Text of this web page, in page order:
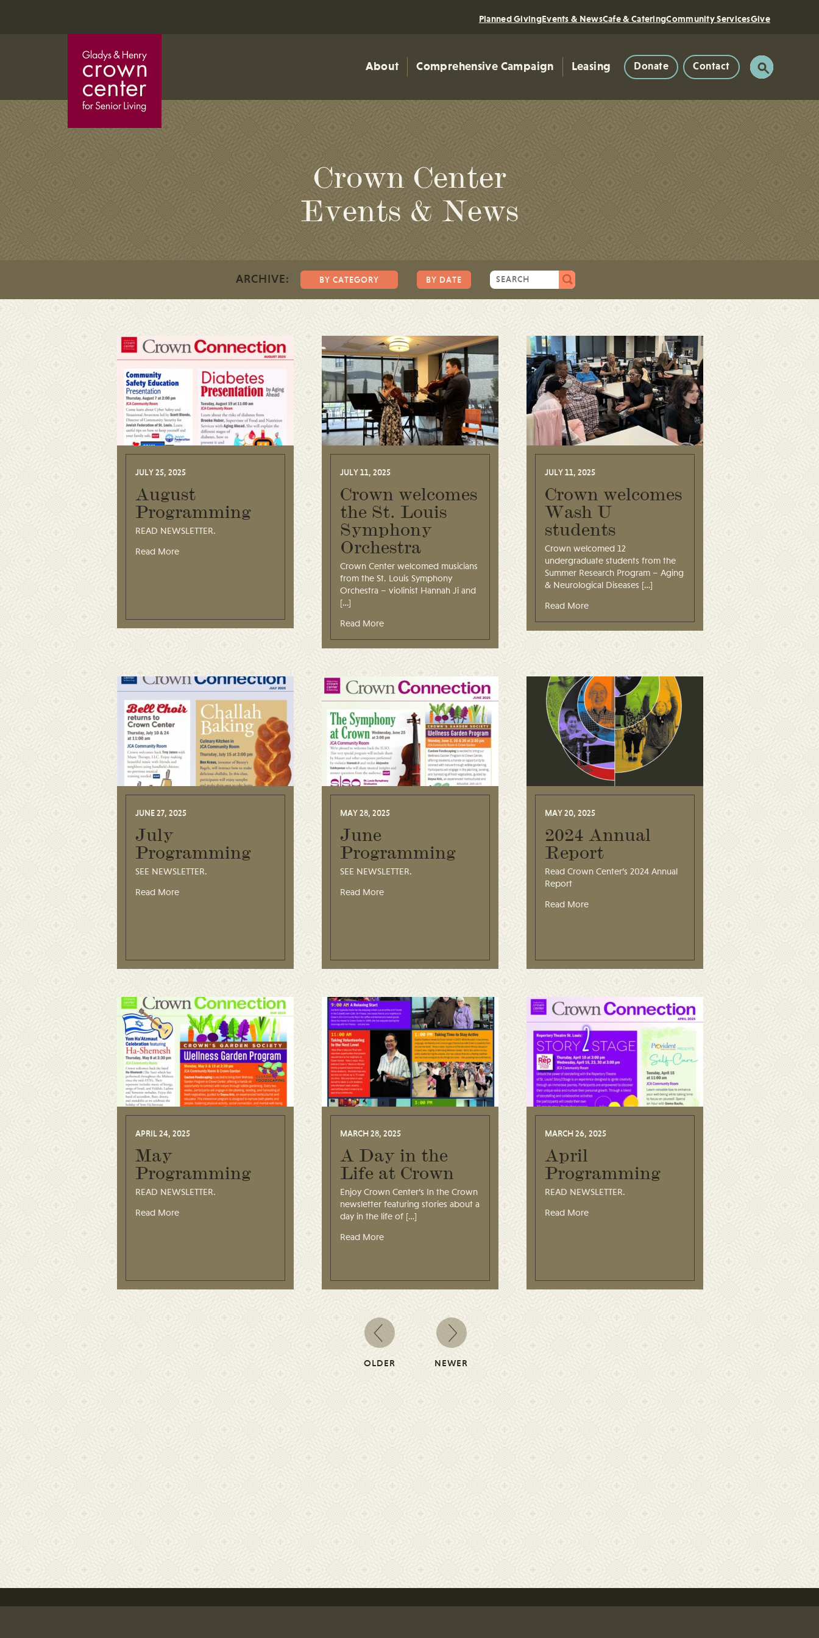
Planned GivingEvents & NewsCafe & CateringCommunity ServicesGive
About Comprehensive Campaign Leasing Donate Contact
Crown Center
Events & News
ARCHIVE: BY CATEGORY BY DATE
JULY 25, 2025
August
Programming
READ NEWSLETTER.
Read More
JULY 11, 2025
Crown welcomes
the St. Louis
Symphony
Orchestra
Crown Center welcomed musicians
from the St. Louis Symphony
Orchestra – violinist Hannah Ji and
[…]
Read More
JULY 11, 2025
Crown welcomes
Wash U
students
Crown welcomed 12
undergraduate students from the
Summer Research Program – Aging
& Neurological Diseases […]
Read More
JUNE 27, 2025
July
Programming
SEE NEWSLETTER.
Read More
MAY 28, 2025
June
Programming
SEE NEWSLETTER.
Read More
MAY 20, 2025
2024 Annual
Report
Read Crown Center’s 2024 Annual
Report
Read More
APRIL 24, 2025
May
Programming
READ NEWSLETTER.
Read More
MARCH 28, 2025
A Day in the
Life at Crown
Enjoy Crown Center’s In the Crown
newsletter featuring stories about a
day in the life of […]
Read More
MARCH 26, 2025
April
Programming
READ NEWSLETTER.
Read More
OLDER NEWER